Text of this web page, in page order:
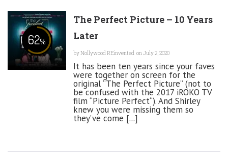
62%
The Perfect Picture – 10 Years
Later
byNollywood REinvented on July 2, 2020
It has been ten years since your faves
were together on screen for the
original “The Perfect Picture” (not to
be confused with the 2017 iROKO TV
film “Picture Perfect“). And Shirley
knew you were missing them so
they’ve come [...]